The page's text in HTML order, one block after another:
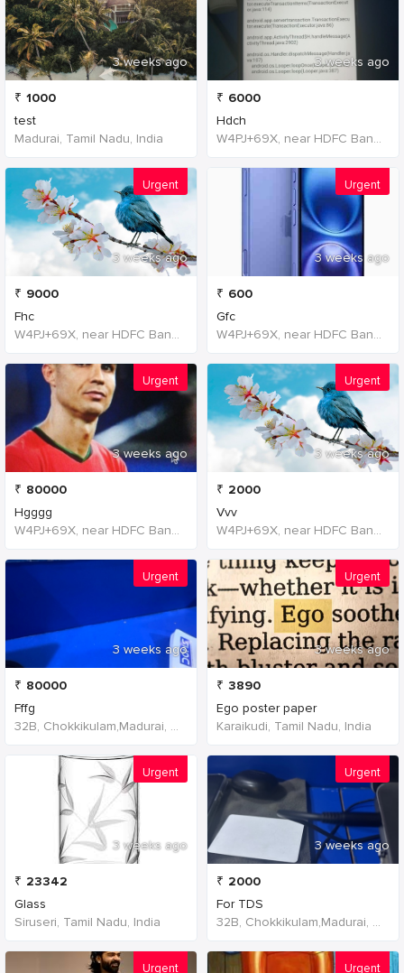
3 weeks ago
₹ 1000
test
Madurai, Tamil Nadu, India
3 weeks ago
Urgent
₹ 9000
Fhc
W4PJ+69X, near HDFC Bank, Chinna Chokikulam, Madurai, Tamil Nadu 625002, India, India
3 weeks ago
Urgent
₹ 80000
Hgggg
W4PJ+69X, near HDFC Bank, Chinna Chokikulam, Madurai, Tamil Nadu 625002, India, India
3 weeks ago
Urgent
₹ 80000
Fffg
32B, Chokkikulam,Madurai, 625002,Tamil Nadu,India
3 weeks ago
Urgent
₹ 23342
Glass
Siruseri, Tamil Nadu, India
Urgent
3 weeks ago
₹ 6000
Hdch
W4PJ+69X, near HDFC Bank, Chinna Chokikulam, Madurai, Tamil Nadu 625002, India, India
3 weeks ago
Urgent
₹ 600
Gfc
W4PJ+69X, near HDFC Bank, Chinna Chokikulam, Madurai, Tamil Nadu 625002, India, India
3 weeks ago
Urgent
₹ 2000
Vvv
W4PJ+69X, near HDFC Bank, Chinna Chokikulam, Madurai, Tamil Nadu 625002, India, India
3 weeks ago
Urgent
₹ 3890
Ego poster paper
Karaikudi, Tamil Nadu, India
3 weeks ago
Urgent
₹ 2000
For TDS
32B, Chokkikulam,Madurai, 625002,Tamil Nadu,India
Urgent